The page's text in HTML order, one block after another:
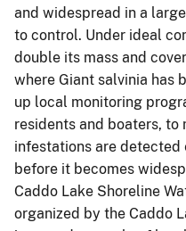
and widespread in a
to control. Under ideal
double its mass and
where Giant salvinia has
up local monitoring
residents and boaters, to
infestations are
before it becomes
Caddo Lake Shoreline
organized by the Caddo